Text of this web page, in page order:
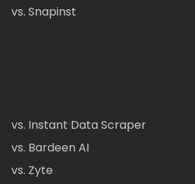
vs. Snapinst
vs. Instant Data Scraper
vs. Bardeen AI
vs. Zyte